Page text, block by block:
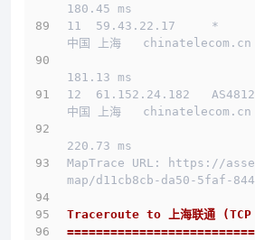
180.45 ms
11  59.43.22.17     *
中国 上海   chinatelecom.cn
181.13 ms
12  61.152.24.182   AS4812
中国 上海   chinatelecom.cn
220.73 ms
MapTrace URL: https://
map/d11cb8cb-da50-5faf-
Traceroute to 上海联通